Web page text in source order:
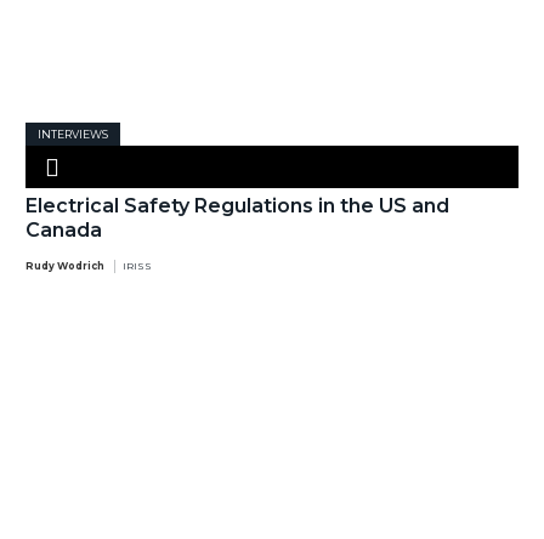
INTERVIEWS
Electrical Safety Regulations in the US and
Canada
Rudy Wodrich IRISS